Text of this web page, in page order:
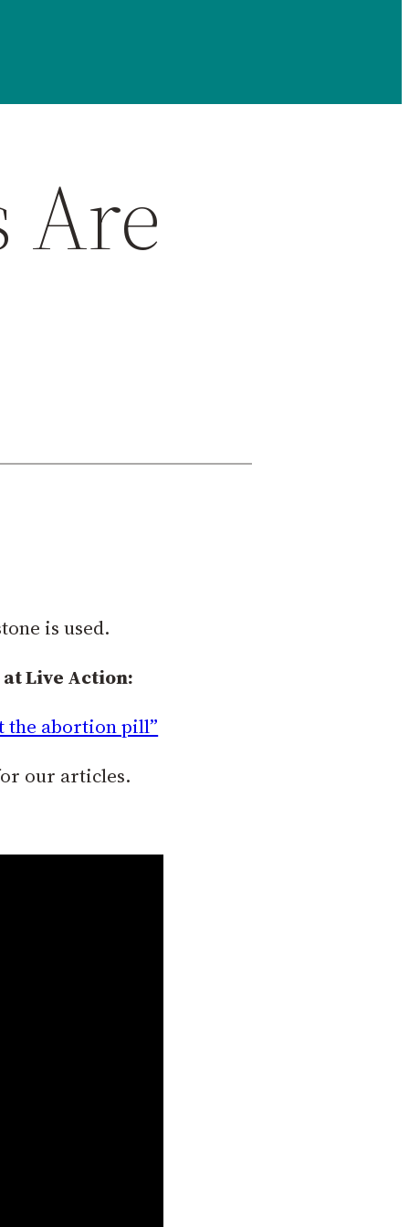
is used.
Live Action:
the abortion pill”
our articles.